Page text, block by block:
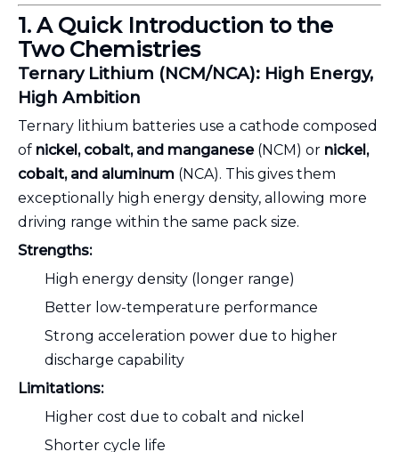
1. A Quick Introduction to the
Two Chemistries
Ternary Lithium (NCM/NCA): High Energy,
High Ambition
Ternary lithium batteries use a cathode composed
of nickel, cobalt, and manganese(NCM) or nickel,
cobalt, and aluminum (NCA). This gives them
exceptionally high energy density, allowing more
driving range within the same pack size.
Strengths:
High energy density (longer range)
Better low-temperature performance
Strong acceleration power due to higher
discharge capability
Limitations:
Higher cost due to cobalt and nickel
Shorter cycle life